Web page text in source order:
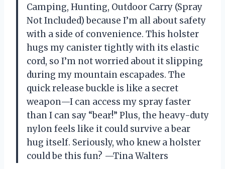
Camping, Hunting, Outdoor Carry (Spray
Not Included) because I’m all about safety
with a side of convenience. This holster
hugs my canister tightly with its elastic
cord, so I’m not worried about it slipping
during my mountain escapades. The
quick release buckle is like a secret
weapon—I can access my spray faster
than I can say “bear!” Plus, the heavy-duty
nylon feels like it could survive a bear
hug itself. Seriously, who knew a holster
could be this fun? —Tina Walters